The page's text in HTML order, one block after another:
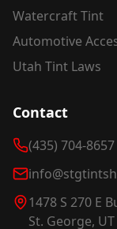
Watercraft Tint
Automotive
Utah Tint Laws
Contact
(435) 704-8657
1478 S 270 E
St. George,